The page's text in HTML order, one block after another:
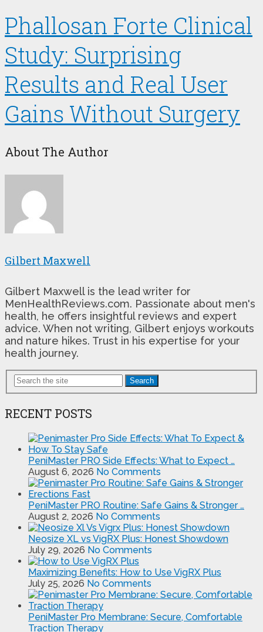
Phallosan Forte Clinical
Study: Surprising
Results and Real User
Gains Without Surgery
About The Author
Gilbert Maxwell
Gilbert Maxwell is the lead writer for
MenHealthReviews.com. Passionate about men's
health, he offers insightful reviews and expert
advice. When not writing, Gilbert enjoys workouts
and nature hikes. Trust in his expertise for your
health journey.
Search
RECENT POSTS
PeniMaster PRO Side Effects: What to Expect …
August 6, 2026 No Comments
PeniMaster PRO Routine: Safe Gains & Stronger …
August 2, 2026 No Comments
Neosize XL vs VigRX Plus: Honest Showdown
July 29, 2026 No Comments
Maximizing Benefits: How to Use VigRX Plus
July 25, 2026 No Comments
PeniMaster Pro Membrane: Secure, Comfortable
Traction Therapy